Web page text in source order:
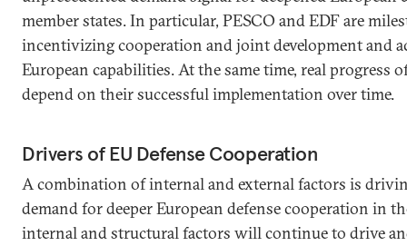
member states. In particular, PESCO and EDF are
incentivizing cooperation and joint development and
European capabilities. At the same time, real progress
depend on their successful implementation over time.
Drivers of EU Defense Cooperation
A combination of internal and external factors is
demand for deeper European defense cooperation in
internal and structural factors will continue to drive